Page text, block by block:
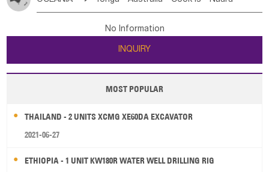
Poland Liechtenstein Austria Monaco
Ireland Belgium
Luxembourg Malta
Serbia Slovenia Rep Macedonia Rep
Bulgaria
Jordan
Kuwait Israel Oman
Tuvalu Micronesia Fs Marshall Is Rep Kiribati
New Zealand
Papua New Guinea Palau Pitcairn Is Niue
Wallis and Futuna Guam
No Information
INQUIRY
MOST POPULAR
THAILAND - 2 UNITS XCMG XE60DA EXCAVATOR
2021-06-27
ETHIOPIA - 1 UNIT KW180R WATER WELL DRILLING RIG